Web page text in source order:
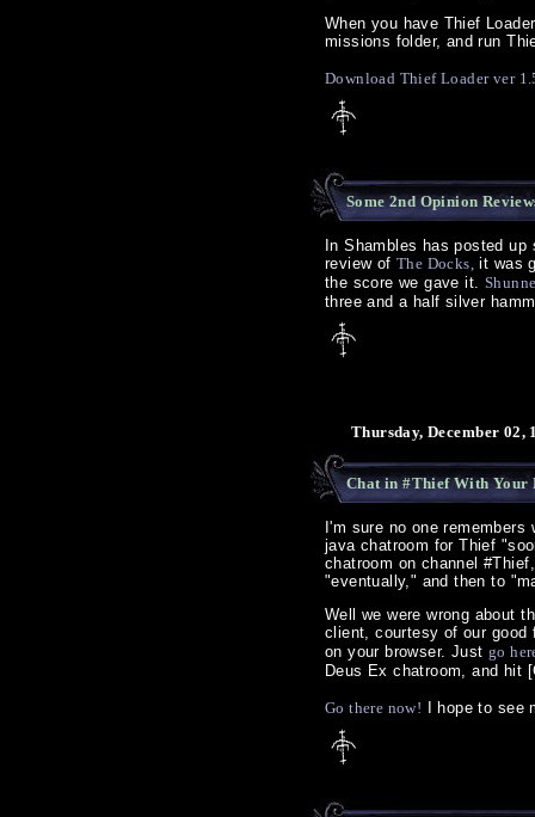
When you have Thief
missions folder, and run
Download Thief Loader ver
Some 2nd Opinion
In Shambles has posted
review ofThe Docks, it was
the score we gave it.
three and a half silver
Thursday, December 02,
Chat in #Thief With Your
I'm sure no one
java chatroom for Thief
chatroom on channel
"eventually," and then to
Well we were wrong about
client, courtesy of our
on your browser. Just go
Deus Ex chatroom, and hit
Go there now! I hope to see